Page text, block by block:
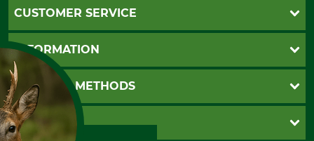
CUSTOMER SERVICE
Questions and Answers
Catalog order
Newsletter registration
Contact
Cookie settings
INFORMATION
GTC
Imprint
Shipment
Privacy policy
PAYMENT METHODS
Invoice
PayPal
GRUBE KG